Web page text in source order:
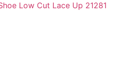
Low Cut Lace Up 21281